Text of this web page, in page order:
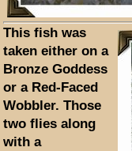
This fish was
taken either on a
Bronze Goddess
or a Red-Faced
Wobbler. Those
two flies along
with a